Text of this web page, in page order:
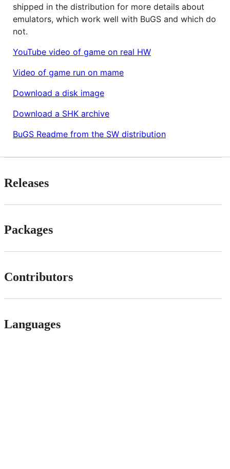
shipped in the distribution for more details about
emulators, which work well with BuGS and which do
not.
YouTube video of game on real HW
Video of game run on mame
Download a disk image
Download a SHK archive
BuGS Readme from the SW distribution
Releases
Packages
Contributors
Languages